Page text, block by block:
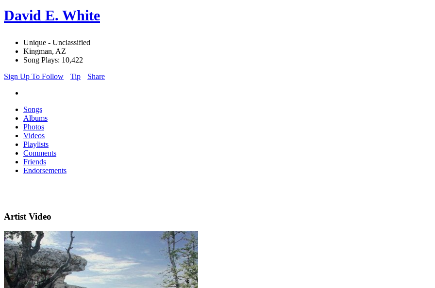
David E. White
Unique - Unclassified
Kingman, AZ
Song Plays: 10,422
Sign Up To Follow
Tip Share
Songs
Albums
Photos
Videos
Playlists
Comments
Friends
Endorsements
Artist Video